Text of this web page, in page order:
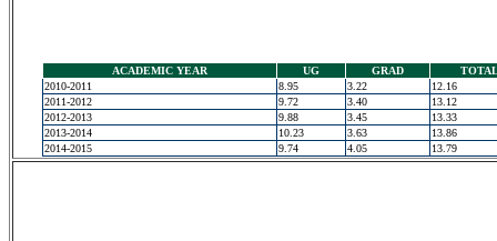
ACADEMIC YEAR UG GRAD
2010-2011
8.95 3.22
12.16
2011-2012
9.72 3.40
13.12
2012-2013
9.88 3.45
13.33
2013-2014
10.23 3.63
13.86
2014-2015
9.74 4.05 13.79